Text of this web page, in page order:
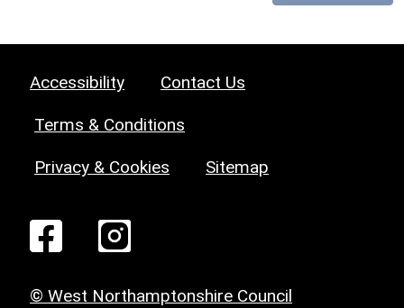
Accessibility Contact Us
Terms & Conditions
Privacy & Cookies Sitemap
© West Northamptonshire Council